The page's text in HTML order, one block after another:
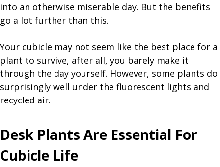
into an otherwise miserable day. But the benefits
go a lot further than this.
Your cubicle may not seem like the best place for a
plant to survive, after all, you barely make it
through the day yourself. However, some plants do
surprisingly well under the fluorescent lights and
recycled air.
Desk Plants Are Essential For
Cubicle Life